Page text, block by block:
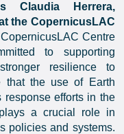
Claudia Herrera,
the CopernicusLAC
Centre
to supporting
resilience to
that the use of Earth
response efforts in the
a crucial role in
policies and systems.